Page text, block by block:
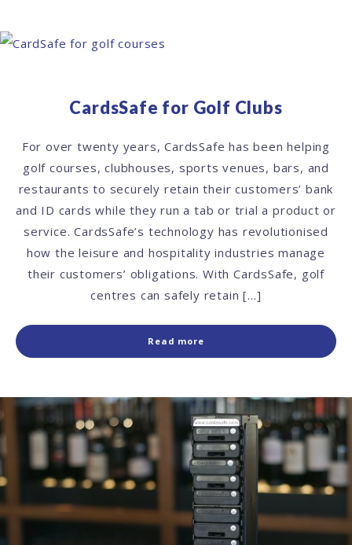
CardsSafe for Golf Clubs
For over twenty years, CardsSafe has been helping
golf courses, clubhouses, sports venues, bars, and
restaurants to securely retain their customers’ bank
and ID cards while they run a tab or trial a product or
service. CardsSafe’s technology has revolutionised
how the leisure and hospitality industries manage
their customers’ obligations. With CardsSafe, golf
centres can safely retain […]
Read more